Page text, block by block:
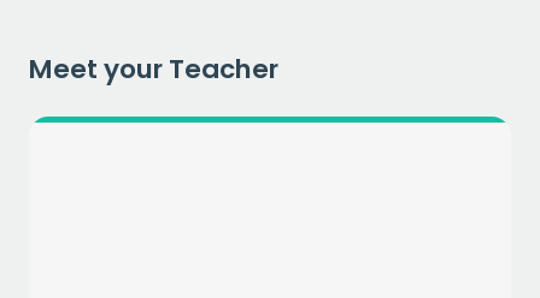
Meet your TeacherCAPTCHA